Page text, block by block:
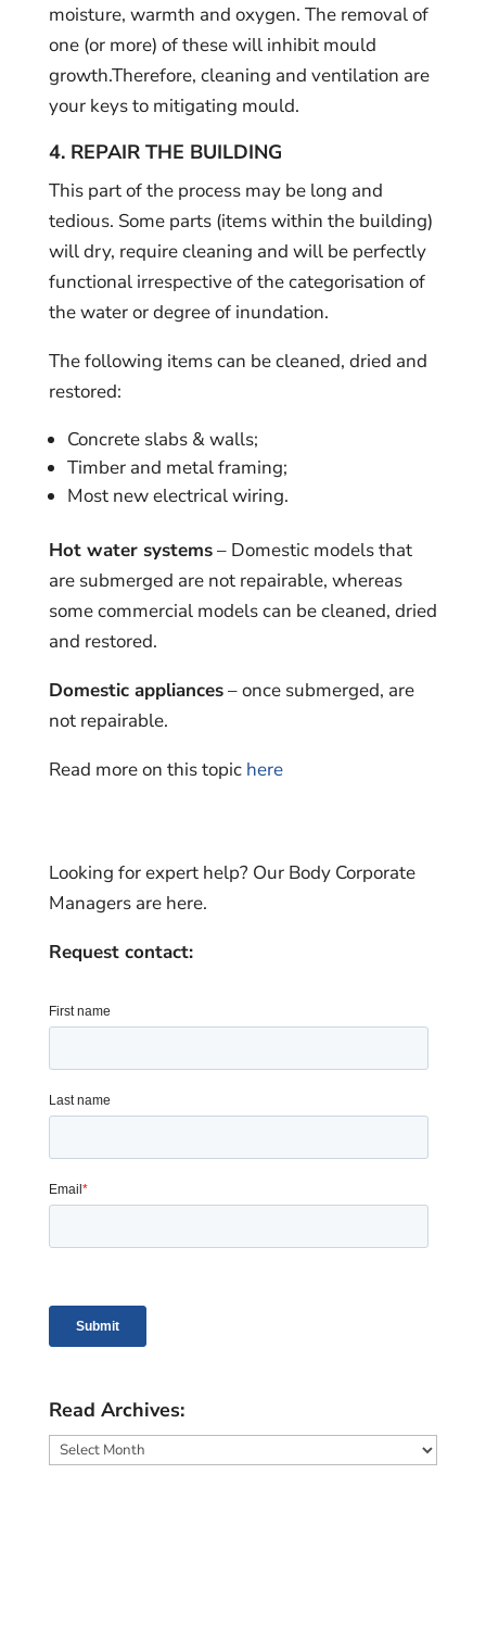
moisture, warmth and oxygen. The removal of
one (or more) of these will inhibit mould
growth.Therefore, cleaning and ventilation are
your keys to mitigating mould.
4. REPAIR THE BUILDING
This part of the process may be long and
tedious. Some parts (items within the building)
will dry, require cleaning and will be perfectly
functional irrespective of the categorisation of
the water or degree of inundation.
The following items can be cleaned, dried and
restored:
Concrete slabs & walls;
Timber and metal framing;
Most new electrical wiring.
Hot water systems– Domestic models that
are submerged are not repairable, whereas
some commercial models can be cleaned, dried
and restored.
Domestic appliances– once submerged, are
not repairable.
Read more on this topic here
Looking for expert help? Our Body Corporate
Managers are here.
Request contact:
Read Archives:
Read